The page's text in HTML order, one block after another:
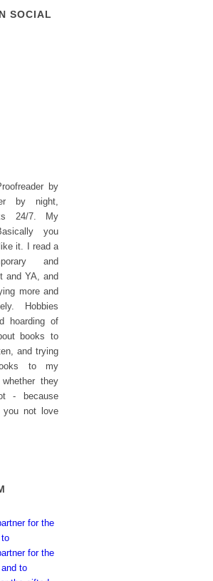
SOCIAL
by
by night,
24/7. My
you
it. I read a
and
and YA, and
more and
Hobbies
hoarding of
books to
and trying
to my
they
- because
you not love
for the